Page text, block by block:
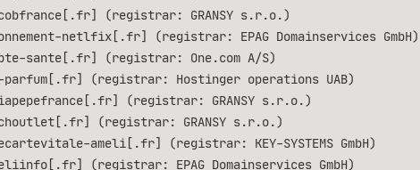
(registrar: GRANSY s.r.o.)
netlfix[.fr] (registrar: EPAG Domainservices GmbH)
sante[.fr] (registrar: One.com A/S)
parfum[.fr] (registrar: Hostinger operations UAB)
(registrar: GRANSY s.r.o.)
(registrar: GRANSY s.r.o.)
ameli[.fr] (registrar: KEY-SYSTEMS GmbH)
(registrar: EPAG Domainservices GmbH)